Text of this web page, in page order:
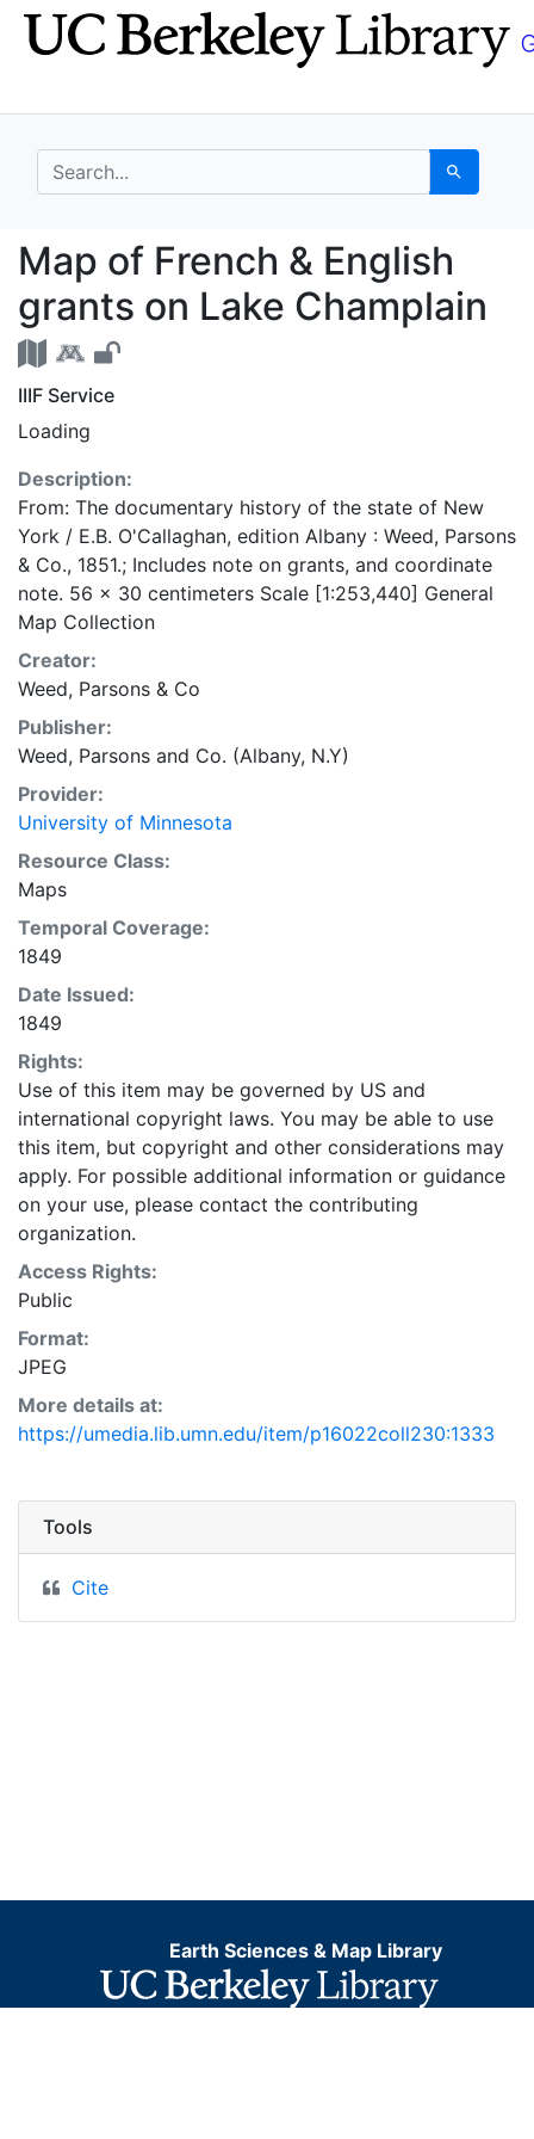
Skip
to
Skip to
main
search for Search
Map of French &
Map of French & English
grants on Lake Champlain
IIIF Service
Loading
Description:
From: The documentary history of the state of New
York / E.B. O'Callaghan, edition Albany : Weed, Parsons
& Co., 1851.; Includes note on grants, and coordinate
note. 56 x 30 centimeters Scale [1:253,440] General
Map Collection
Creator:
Weed, Parsons & Co
Publisher:
Weed, Parsons and Co. (Albany, N.Y)
Provider:
University of Minnesota
Resource Class:
Maps
Temporal Coverage:
1849
Date Issued:
1849
Rights:
Use of this item may be governed by US and
international copyright laws. You may be able to use
this item, but copyright and other considerations may
apply. For possible additional information or guidance
on your use, please contact the contributing
organization.
Access Rights:
Public
Format:
JPEG
More details at:
https://umedia.lib.umn.edu/item/p16022coll230:1333
Tools
Cite
Earth Sciences & Map Library